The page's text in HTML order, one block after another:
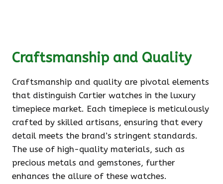
Craftsmanship and Quality
Craftsmanship and quality are pivotal elements
that distinguish Cartier watches in the luxury
timepiece market. Each timepiece is meticulously
crafted by skilled artisans, ensuring that every
detail meets the brand’s stringent standards.
The use of high-quality materials, such as
precious metals and gemstones, further
enhances the allure of these watches.